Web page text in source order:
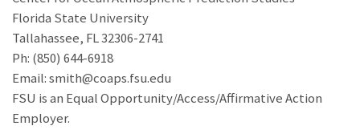
Florida State University
Tallahassee, FL 32306-2741
Ph: (850) 644-6918
Email: smith@coaps.fsu.edu
FSU is an Equal Opportunity/Access/Affirmative Action
Employer.